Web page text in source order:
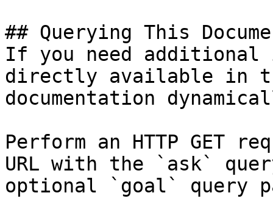
## Querying This
If you need
directly available in
documentation
Perform an HTTP GET
URL with the `ask`
optional `goal` query